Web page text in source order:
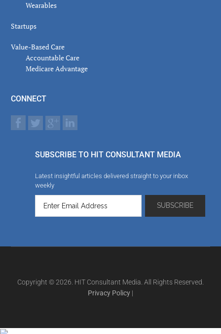
Wearables
Startups
Value-Based Care
Accountable Care
Medicare Advantage
CONNECT
SUBSCRIBE TO HIT CONSULTANT MEDIA
Latest insightful articles delivered straight to your inbox
weekly
Copyright © 2026. HIT Consultant Media. All Rights Reserved.
Privacy Policy |